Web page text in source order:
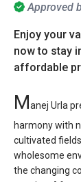
Approved
Enjoy your
now to stay
affordable
Manej Urla
harmony with
cultivated
wholesome
the changing